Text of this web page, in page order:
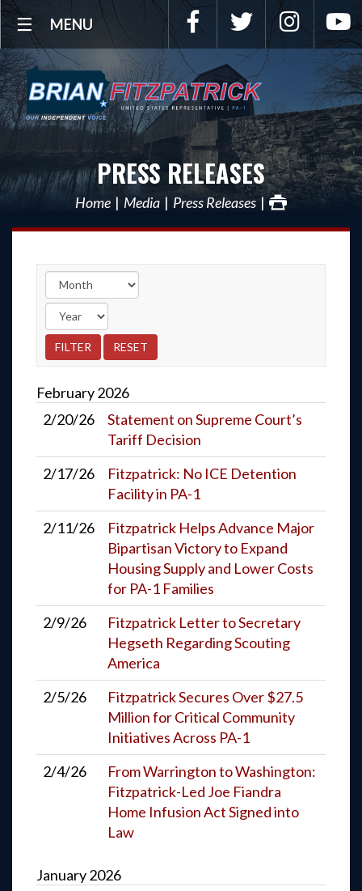
MENU Facebook Twitter
PRESS RELEASES
Home Media Press Releases
February2026
2/20/26
Statement on Supreme Court’s
Tariff Decision
2/17/26
Fitzpatrick: No ICE Detention
Facility in PA-1
2/11/26
Fitzpatrick Helps Advance Major
Bipartisan Victory to Expand
Housing Supply and Lower Costs
for PA-1 Families
2/9/26
Fitzpatrick Letter to Secretary
Hegseth Regarding Scouting
America
2/5/26
Fitzpatrick Secures Over $27.5
Million for Critical Community
Initiatives Across PA-1
2/4/26
From Warrington to Washington:
Fitzpatrick-Led Joe Fiandra
Home Infusion Act Signed into
Law
January2026